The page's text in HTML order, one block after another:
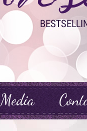
Media